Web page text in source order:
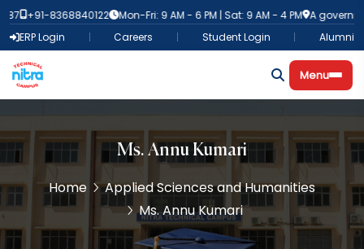
+91-8368840122 Mon-Fri: 9 AM - 6 PM | Sat: 9 AM - 4 PM A
ERP Login
Careers Student Login Alumni
Menu
Ms. Annu Kumari
Home
Applied Sciences and Humanities
Ms. Annu Kumari